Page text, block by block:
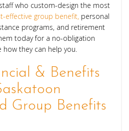
who custom-design the most
effective group benefit, personal
programs, and retirement
today for a no-obligation
they can help you.
& Benefits
Group Benefits